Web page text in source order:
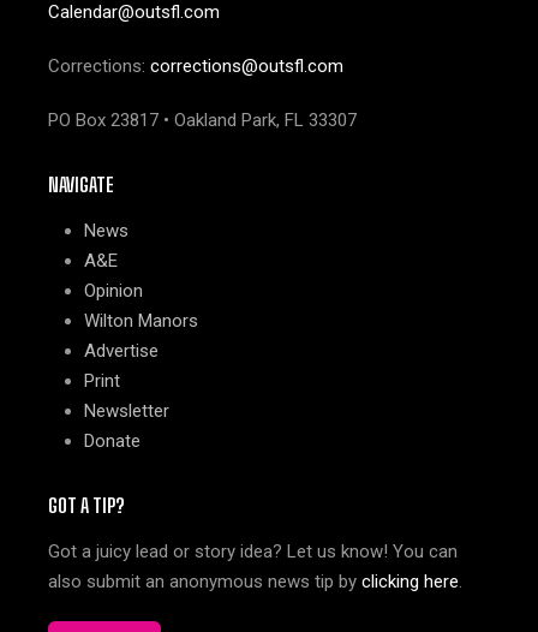
Calendar@outsfl.com
Corrections: corrections@outsfl.com
PO Box 23817 • Oakland Park, FL 33307
NAVIGATE
News
A&E
Opinion
Wilton Manors
Advertise
Print
Newsletter
Donate
GOT A TIP?
Got a juicy lead or story idea? Let us know! You can
also submit an anonymous news tip by clicking here.